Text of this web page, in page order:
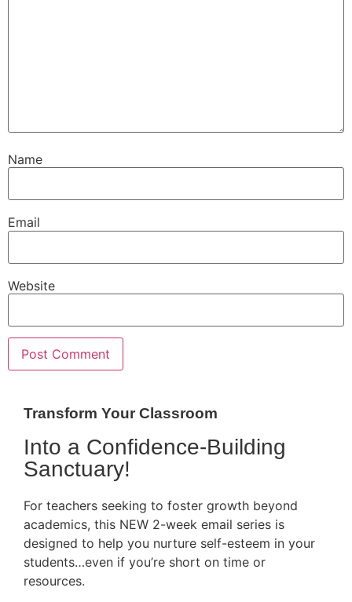
Name
Email
Website
Transform Your Classroom
Into a Confidence-Building
Sanctuary!
For teachers seeking to foster growth beyond
academics, this NEW 2-week email series is
designed to help you nurture self-esteem in your
students…even if you’re short on time or
resources.